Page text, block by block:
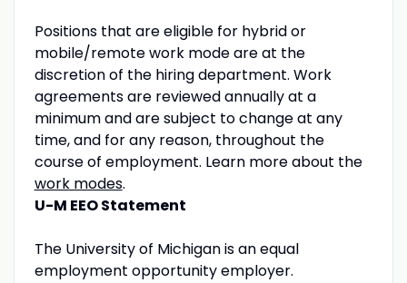
Positions that are eligible for hybrid or
mobile/remote work mode are at the
discretion of the hiring department. Work
agreements are reviewed annually at a
minimum and are subject to change at any
time, and for any reason, throughout the
course of employment. Learn more about the
work modes.
U-M EEO Statement
The University of Michigan is an equal
employment opportunity employer.